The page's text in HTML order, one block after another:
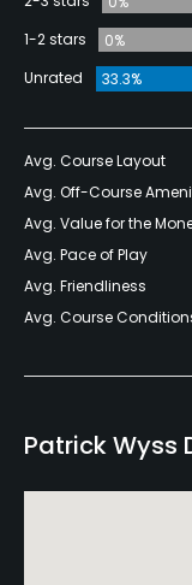
1-2 stars
0%
Unrated
33.3%
Avg. Course Layout
Avg. Off-Course
Avg. Value for the
Avg. Pace of Play
Avg. Friendliness
Avg. Course
Patrick Wyss